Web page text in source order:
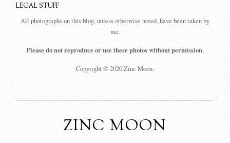
LEGAL STUFF
All photographs on this blog, unless otherwise noted, have been taken by
me.
Please do not reproduce or use these photos without permission.
Copyright © 2020 Zinc Moon.
ZINC MOON